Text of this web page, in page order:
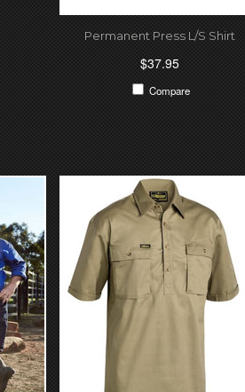
Permanent Press L/S Shirt
$37.95
Compare